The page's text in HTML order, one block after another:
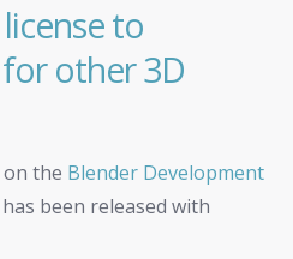
to
other 3D
the Blender Development
been released with